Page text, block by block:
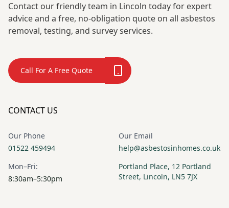
Contact our friendly team in Lincoln today for expert
advice and a free, no-obligation quote on all asbestos
removal, testing, and survey services.
Call For A Free Quote
CONTACT US
Our Phone
01522 459494
Our Email
help@asbestosinhomes.co.uk
Mon–Fri:
8:30am–5:30pm
Portland Place, 12 Portland
Street, Lincoln, LN5 7JX